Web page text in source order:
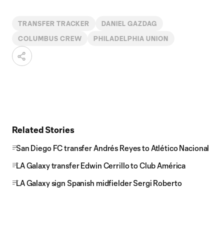
TRANSFER TRACKER DANIEL GAZDAG
COLUMBUS CREW PHILADELPHIA UNION
Related Stories
San Diego FC transfer Andrés Reyes to Atlético Nacional
LA Galaxy transfer Edwin Cerrillo to Club América
LA Galaxy sign Spanish midfielder Sergi Roberto